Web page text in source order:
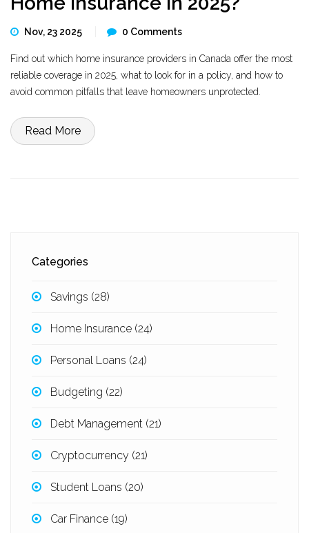
Nov, 23 2025 0 Comments
Find out which home insurance providers in Canada offer the most
reliable coverage in 2025, what to look for in a policy, and how to
avoid common pitfalls that leave homeowners unprotected.
Read More
Categories
Savings (28)
Home Insurance (24)
Personal Loans (24)
Budgeting (22)
Debt Management (21)
Cryptocurrency (21)
Student Loans (20)
Car Finance (19)